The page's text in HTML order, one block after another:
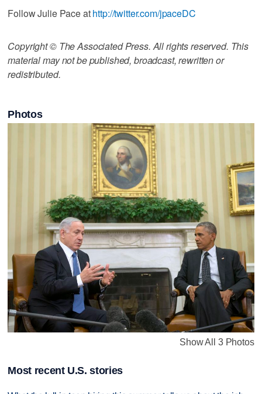
Follow Julie Pace athttp://twitter.com/jpaceDC
Copyright © The Associated Press. All rights reserved. This
material may not be published, broadcast, rewritten or
redistributed.
Photos
Show All 3 Photos
Most recent U.S. stories